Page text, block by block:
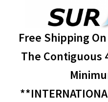
About Us
Free Shipping
The Contiguous